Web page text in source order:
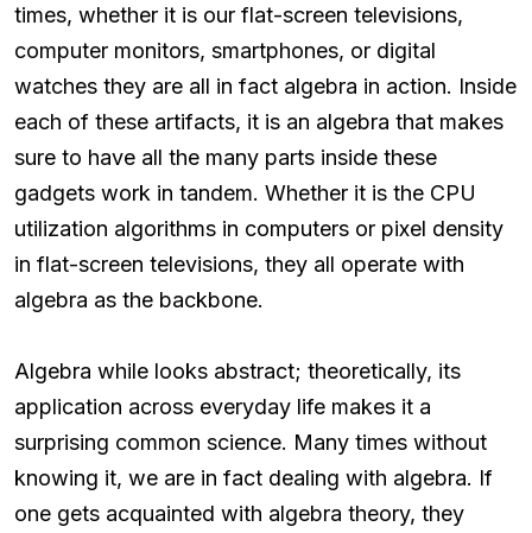
times, whether it is our flat-screen televisions,
computer monitors, smartphones, or digital
watches they are all in fact algebra in action. Inside
each of these artifacts, it is an algebra that makes
sure to have all the many parts inside these
gadgets work in tandem. Whether it is the CPU
utilization algorithms in computers or pixel density
in flat-screen televisions, they all operate with
algebra as the backbone.
Algebra while looks abstract; theoretically, its
application across everyday life makes it a
surprising common science. Many times without
knowing it, we are in fact dealing with algebra. If
one gets acquainted with algebra theory, they